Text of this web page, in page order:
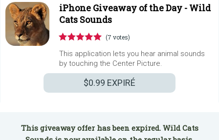
iPhone Giveaway of the Day - Wild
Cats Sounds
(7 votes)
This application lets you hear animal sounds
by touching the Center Picture.
$0.99 EXPIRÉ
This giveaway offer has been expired. Wild Cats